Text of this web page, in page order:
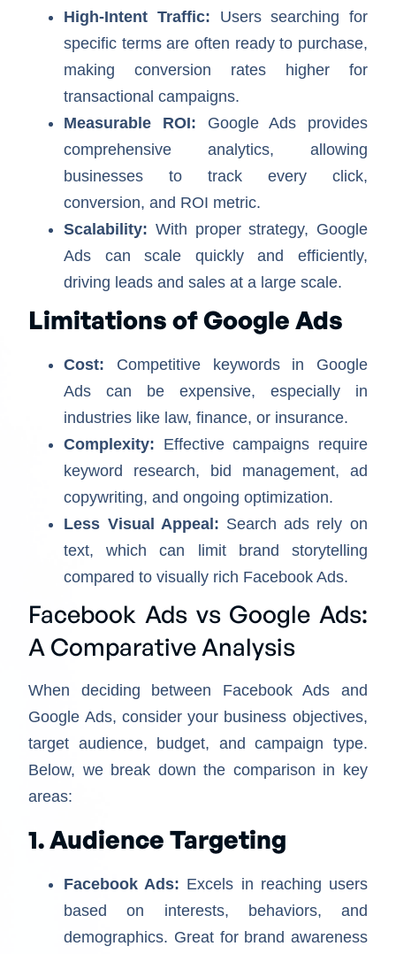
High-Intent Traffic: Users searching for
specific terms are often ready to purchase,
making conversion rates higher for
transactional campaigns.
Measurable ROI: Google Ads provides
comprehensive analytics, allowing
businesses to track every click,
conversion, and ROI metric.
Scalability: With proper strategy, Google
Ads can scale quickly and efficiently,
driving leads and sales at a large scale.
Limitations of Google Ads
Cost: Competitive keywords in Google
Ads can be expensive, especially in
industries like law, finance, or insurance.
Complexity: Effective campaigns require
keyword research, bid management, ad
copywriting, and ongoing optimization.
Less Visual Appeal: Search ads rely on
text, which can limit brand storytelling
compared to visually rich Facebook Ads.
Facebook Ads vs Google Ads:
A Comparative Analysis
When deciding between Facebook Ads and
Google Ads, consider your business objectives,
target audience, budget, and campaign type.
Below, we break down the comparison in key
areas:
1. Audience Targeting
Facebook Ads: Excels in reaching users
based on interests, behaviors, and
demographics. Great for brand awareness